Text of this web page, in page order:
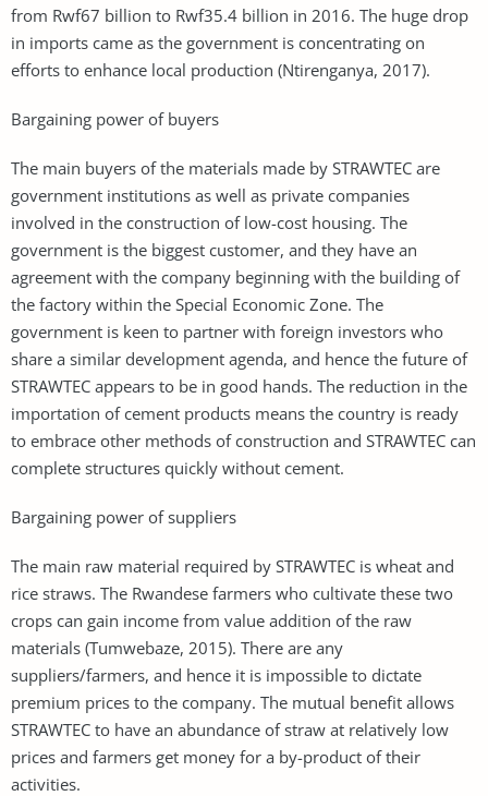
from Rwf67 billion to Rwf35.4 billion in 2016. The huge drop
in imports came as the government is concentrating on
efforts to enhance local production (Ntirenganya, 2017).
Bargaining power of buyers
The main buyers of the materials made by STRAWTEC are
government institutions as well as private companies
involved in the construction of low-cost housing. The
government is the biggest customer, and they have an
agreement with the company beginning with the building of
the factory within the Special Economic Zone. The
government is keen to partner with foreign investors who
share a similar development agenda, and hence the future of
STRAWTEC appears to be in good hands. The reduction in the
importation of cement products means the country is ready
to embrace other methods of construction and STRAWTEC can
complete structures quickly without cement.
Bargaining power of suppliers
The main raw material required by STRAWTEC is wheat and
rice straws. The Rwandese farmers who cultivate these two
crops can gain income from value addition of the raw
materials (Tumwebaze, 2015). There are any
suppliers/farmers, and hence it is impossible to dictate
premium prices to the company. The mutual benefit allows
STRAWTEC to have an abundance of straw at relatively low
prices and farmers get money for a by-product of their
activities.